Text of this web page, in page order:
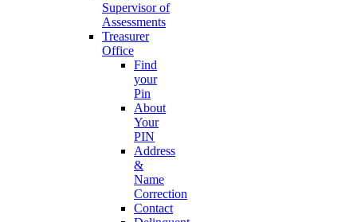
Supervisor of
Assessments
Treasurer
Office
Find
your
Pin
About
Your
PIN
Address
&
Name
Correction
Contact